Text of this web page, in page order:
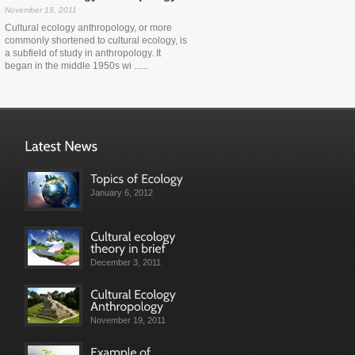
November 19, 2011
Cultural ecology anthropology, or more
commonly shortened to cultural ecology, is
a subfield of study in anthropology. It
began in the middle 1950s wi ......
January 6, 2012
December 3, 2011
November 19, 2011